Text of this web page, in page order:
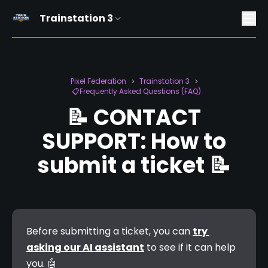
Trainstation 3
Pixel Federation > Trainstation 3 >
📋Frequently Asked Questions (FAQ)
📝 CONTACT
SUPPORT: How to
submit a ticket 📝
Before submitting a ticket, you can try
asking our AI assistant to see if it can help
you. 🤖